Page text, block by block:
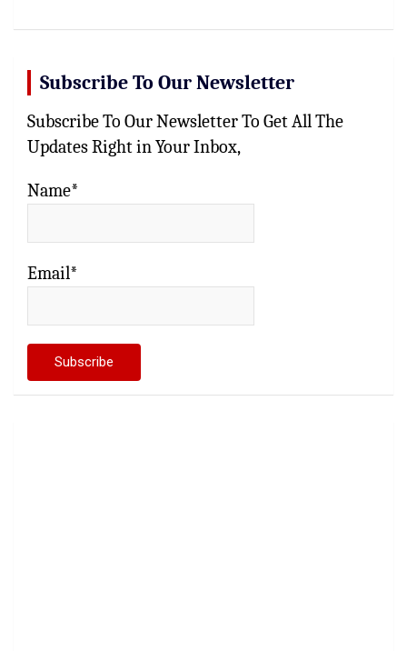
Subscribe To Our Newsletter
Subscribe To Our Newsletter To Get All The
Updates Right in Your Inbox,
Name*
Email*